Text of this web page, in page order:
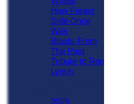
How Forest
Side Once
Was
Blasts From
The Past
Tribute to Ron
Lynch
2025